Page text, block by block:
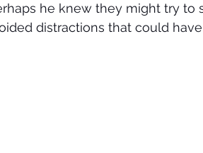
he knew they might try to
distractions that could